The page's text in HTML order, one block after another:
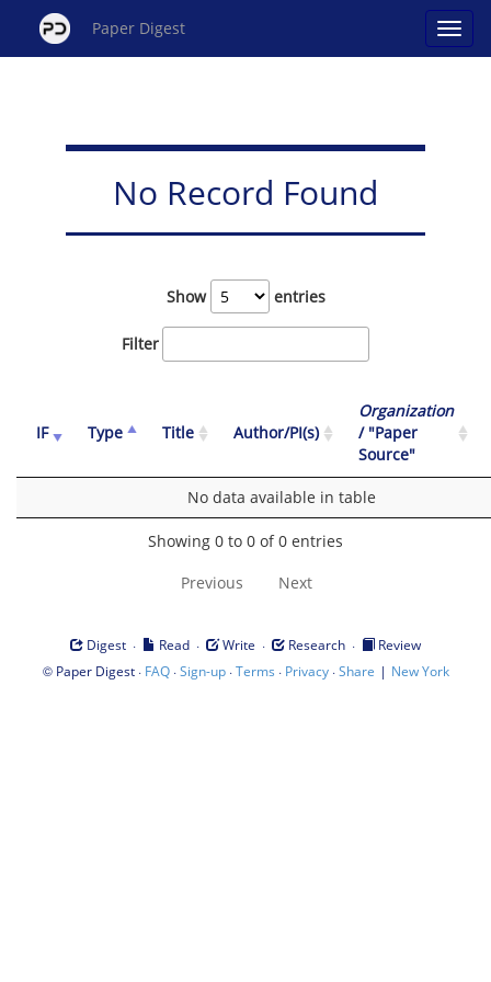
Paper Digest
No Record Found
Show entries
Filter
IF Type Title Author/PI(s)
Organization
/ "Paper
Source"
No data available in table
Showing 0 to 0 of 0 entries
Previous Next
Digest · Read · Write · Research ·
Review
© Paper Digest· FAQ·Sign-up·Terms · Privacy·Share | New York